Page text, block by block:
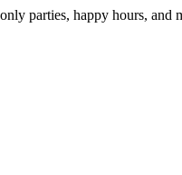
parties, happy hours, and